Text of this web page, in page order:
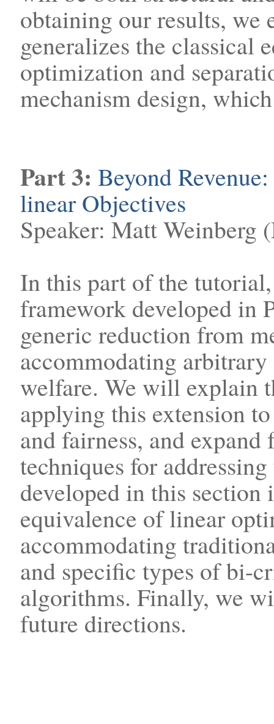
obtaining our results, we
generalizes the classical
optimization and
mechanism design,
Part 3: Beyond
linear Objectives
Speaker: Matt Weinberg
In this part of the
framework developed in
generic reduction from
accommodating
welfare. We will explain
applying this extension
and fairness, and
techniques for
developed in this section
equivalence of linear
accommodating
and specific types of bi-
algorithms. Finally, we
future directions.